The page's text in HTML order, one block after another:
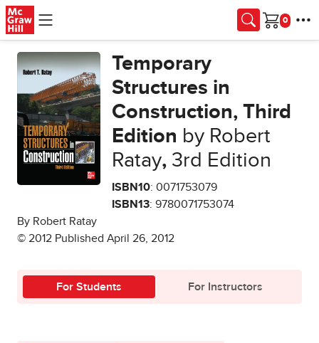
Skip to main content
Cart
Temporary
Structures in
Construction, Third
Edition by Robert
Ratay, 3rd Edition
ISBN10: 0071753079
ISBN13: 9780071753074
By Robert Ratay
© 2012 Published April 26, 2012
For Students For Instructors